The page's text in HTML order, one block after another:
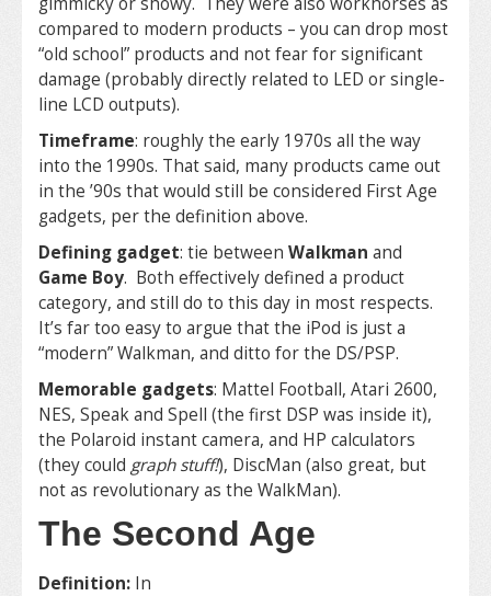
compared to modern products – you can drop most
“old school” products and not fear for significant
damage (probably directly related to LED or single-
line LCD outputs).
Timeframe: roughly the early 1970s all the way
into the 1990s. That said, many products came out
in the ’90s that would still be considered First Age
gadgets, per the definition above.
Defining gadget: tie between Walkman and
Game Boy. Both effectively defined a product
category, and still do to this day in most respects.
It’s far too easy to argue that the iPod is just a
“modern” Walkman, and ditto for the DS/PSP.
Memorable gadgets: Mattel Football, Atari 2600,
NES, Speak and Spell (the first DSP was inside it),
the Polaroid instant camera, and HP calculators
(they could graph stuff!), DiscMan (also great, but
not as revolutionary as the WalkMan).
The Second Age
Definition: In